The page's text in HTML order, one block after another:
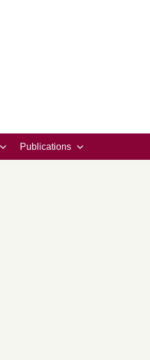
Publications